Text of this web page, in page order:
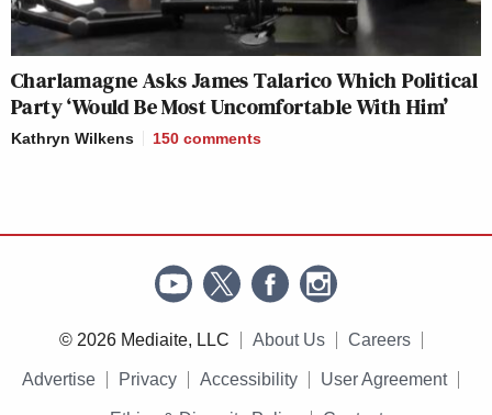
Charlamagne Asks James Talarico Which Political
Party ‘Would Be Most Uncomfortable With Him’
Kathryn Wilkens 150 comments
© 2026 Mediaite, LLC About Us Careers
Advertise Privacy Accessibility User Agreement